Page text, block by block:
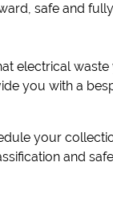
safe and
electrical
you with a
your
and